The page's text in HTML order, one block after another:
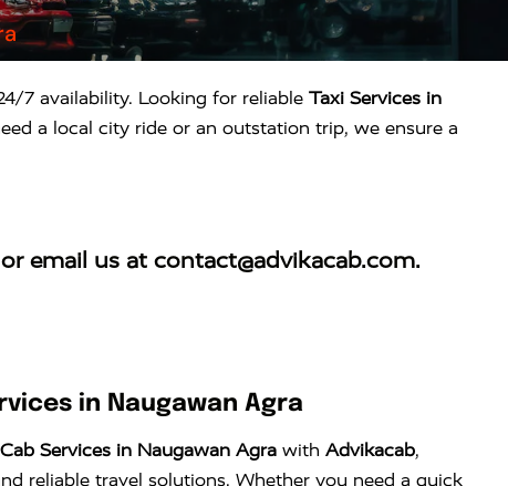
7 availability. Looking for reliable Taxi Services in
a local city ride or an outstation trip, we ensure a
email us at contact@advikacab.com.
in Naugawan Agra
Services in Naugawan Agra with Advikacab,
reliable travel solutions. Whether you need a quick